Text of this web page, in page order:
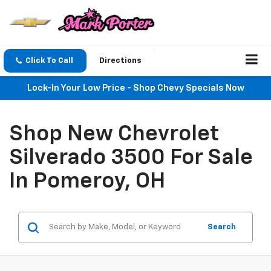
Click To Call Directions
Lock-In Your Low Price - Shop Chevy Specials Now
Shop New Chevrolet
Silverado 3500 For Sale
In Pomeroy, OH
Search